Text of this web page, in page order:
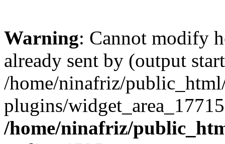
Warning: Cannot modify
already sent by (output
/home/ninafriz/
plugins/
/home/ninafriz/